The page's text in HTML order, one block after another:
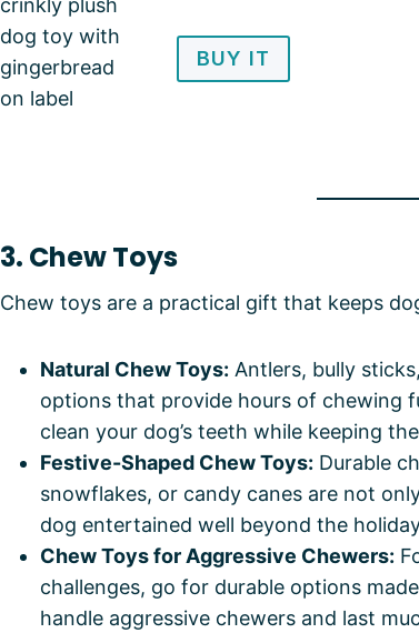
BUY IT
3. Chew Toys
Chew toys are a practical gift that keeps
Natural Chew Toys: Antlers, bully
options that provide hours of chewing
clean your dog’s teeth while keeping
Festive-Shaped Chew Toys: Durable
snowflakes, or candy canes are not
dog entertained well beyond the
Chew Toys for Aggressive Chewers:
challenges, go for durable options
handle aggressive chewers and last